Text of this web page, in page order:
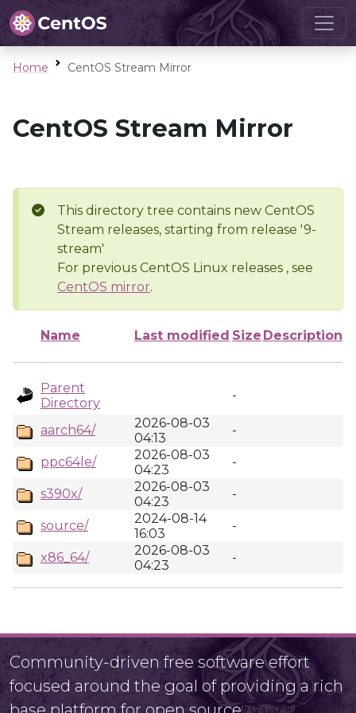
Home CentOS Stream Mirror
CentOS Stream Mirror
This directory tree contains new CentOS
Stream releases, starting from release '9-
stream'
For previous CentOS Linux releases , see
CentOS mirror.
Name Last modified Size Description
Parent
Directory
-
aarch64/
2026-08-03
04:13
-
ppc64le/
2026-08-03
04:23
-
s390x/
2026-08-03
04:23
-
source/
2024-08-14
16:03
-
x86_64/
2026-08-03
04:23
-
Community-driven free software effort
focused around the goal of providing a rich